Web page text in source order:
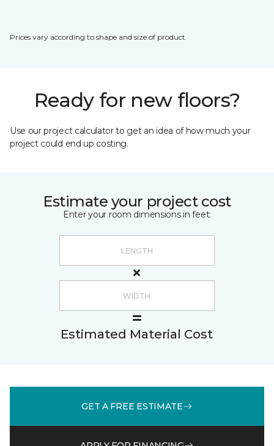
Prices vary according to shape and size of product.
Ready for new floors?
Use our project calculator to get an idea of how much your
project could end up costing.
Estimate your project cost
Enter your room dimensions in feet:
Estimated Material Cost
GET A FREE ESTIMATE